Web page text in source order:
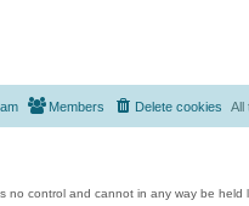
All
Delete cookies
Members
no control and cannot in any way be held